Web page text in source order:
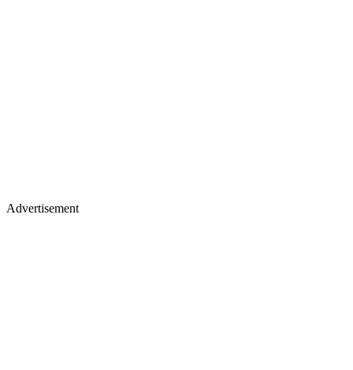
Advertisement